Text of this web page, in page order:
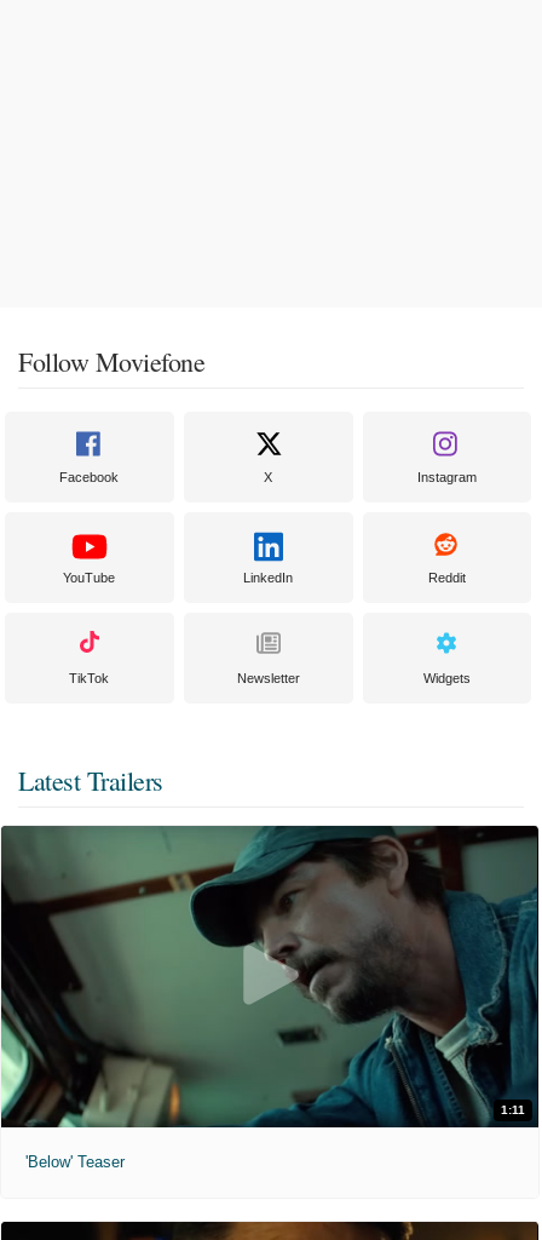
Follow Moviefone
Facebook X Instagram
YouTube LinkedIn Reddit
TikTok Newsletter Widgets
Latest Trailers
1:11
'Below' Teaser